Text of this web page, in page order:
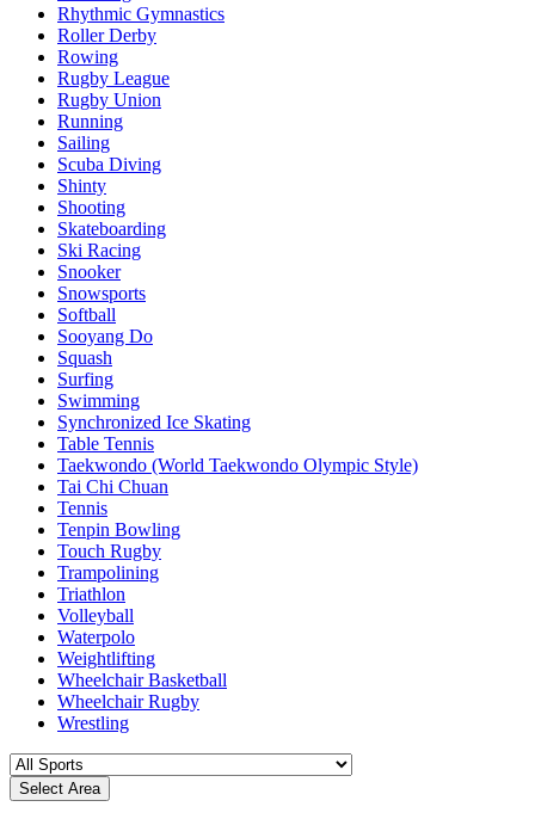
Rhythmic Gymnastics
Roller Derby
Rowing
Rugby League
Rugby Union
Running
Sailing
Scuba Diving
Shinty
Shooting
Skateboarding
Ski Racing
Snooker
Snowsports
Softball
Sooyang Do
Squash
Surfing
Swimming
Synchronized Ice Skating
Table Tennis
Taekwondo (World Taekwondo Olympic Style)
Tai Chi Chuan
Tennis
Tenpin Bowling
Touch Rugby
Trampolining
Triathlon
Volleyball
Waterpolo
Weightlifting
Wheelchair Basketball
Wheelchair Rugby
Wrestling
Select Area